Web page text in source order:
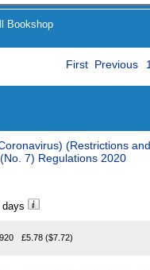
Bookshop
First Previous 1
(Restrictions
7) Regulations 2020
days
£5.78 ($7.72)